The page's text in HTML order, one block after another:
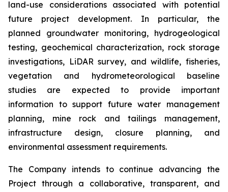
land-use considerations associated with potential
future project development. In particular, the
planned groundwater monitoring, hydrogeological
testing, geochemical characterization, rock storage
investigations, LiDAR survey, and wildlife, fisheries,
vegetation and hydrometeorological baseline
studies are expected to provide important
information to support future water management
planning, mine rock and tailings management,
infrastructure design, closure planning, and
environmental assessment requirements.
The Company intends to continue advancing the
Project through a collaborative, transparent, and